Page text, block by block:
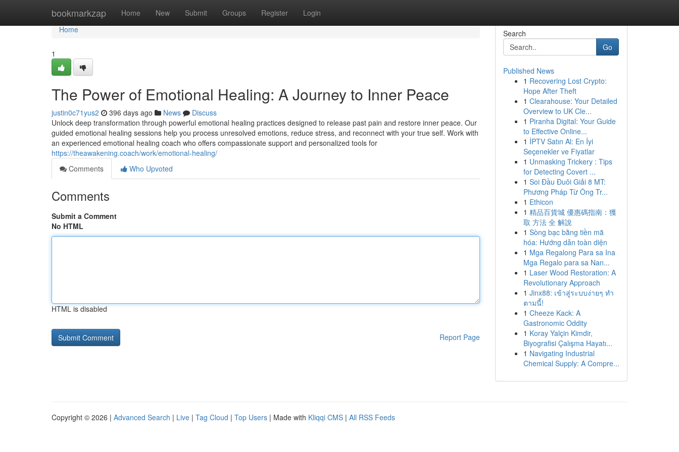
bookmarkzap Home New Submit Groups Register Login
Home
Home
1
The Power of Emotional Healing: A Journey to Inner Peace
justin0c71yus2 396 days ago News
Discuss
Unlock deep transformation through powerful emotional healing practices designed to release past pain and restore inner peace. Our
guided emotional healing sessions help you process unresolved emotions, reduce stress, and reconnect with your true self. Work with
an experienced emotional healing coach who offers compassionate support and personalized tools for
https://theawakening.coach/work/emotional-healing/
Comments
Who Upvoted
Comments
Submit a Comment
No HTML
HTML is disabled
Report Page
Search
Go
Published News
1 Recovering Lost Crypto:
Hope After Theft
1 Clearahouse: Your Detailed
Overview to UK Cle...
1 Piranha Digital: Your Guide
to Effective Online...
1 İPTV Satın Al: En İyi
Seçenekler ve Fiyatlar
1 Unmasking Trickery : Tips
for Detecting Covert ...
1 Soi Đầu Đuôi Giải 8 MT:
Phương Pháp Từ Ông Tr...
1 Ethicon
1 精品百貨城 優惠碼指南：獲
取 方法 全 解說
1 Sòng bạc bằng tiền mã
hóa: Hướng dẫn toàn diện
1 Mga Regalong Para sa Ina
Mga Regalo para sa Nan...
1 Laser Wood Restoration: A
Revolutionary Approach
1 Jinx88: เข้าสู่ระบบง่ายๆ ทำ
ตามนี้!
1 Cheeze Kack: A
Gastronomic Oddity
1 Koray Yalçin Kimdir,
Biyografisi Çalışma Hayatı...
1 Navigating Industrial
Chemical Supply: A Compre...
Copyright © 2026 | Advanced Search | Live | Tag Cloud | Top Users | Made with Kliqqi CMS | All RSS Feeds